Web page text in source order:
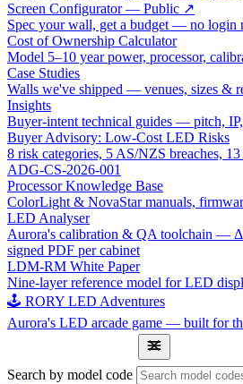
Screen Configurator — Public ↗
Spec your wall, get a budget — no login
Cost of Ownership Calculator
Model 5–10 year power, processor,
Case Studies
Walls we've shipped — venues, sizes &
Insights
Buyer-intent technical guides — pitch,
Buyer Advisory: Low-Cost LED Risks
8 risk categories, 5 AS/NZS breaches,
ADG-CS-2026-001
Processor Knowledge Base
ColorLight & NovaStar manuals,
LED Analyser
Aurora's calibration & QA toolchain —
signed PDF per cabinet
LDM-RM White Paper
Nine-layer reference model for LED
🕹 RORY LED Adventures
Aurora's LED arcade game — built for
Search by model code